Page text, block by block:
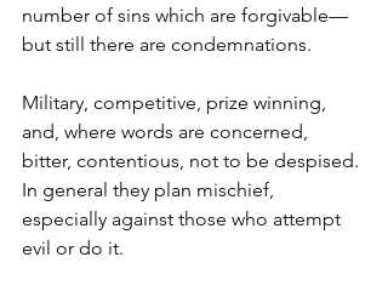
number of sins which are forgivable—
but still there are condemnations.
Military, competitive, prize winning,
and, where words are concerned,
bitter, contentious, not to be despised.
In general they plan mischief,
especially against those who attempt
evil or do it.